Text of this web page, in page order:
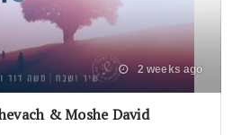
2 weeks ago
& Moshe David